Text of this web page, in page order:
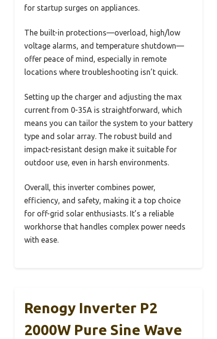
for startup surges on appliances.
The built-in protections—overload, high/low
voltage alarms, and temperature shutdown—
offer peace of mind, especially in remote
locations where troubleshooting isn’t quick.
Setting up the charger and adjusting the max
current from 0-35A is straightforward, which
means you can tailor the system to your battery
type and solar array. The robust build and
impact-resistant design make it suitable for
outdoor use, even in harsh environments.
Overall, this inverter combines power,
efficiency, and safety, making it a top choice
for off-grid solar enthusiasts. It’s a reliable
workhorse that handles complex power needs
with ease.
Renogy Inverter P2
2000W Pure Sine Wave